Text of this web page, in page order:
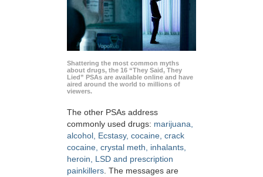
Shattering the most common myths
about drugs, the 16 “They Said, They
Lied” PSAs are available online and have
aired around the world to millions of
viewers.
The other PSAs address
commonly used drugs: marijuana,
alcohol, Ecstasy, cocaine, crack
cocaine, crystal meth, inhalants,
heroin, LSD and prescription
painkillers. The messages are